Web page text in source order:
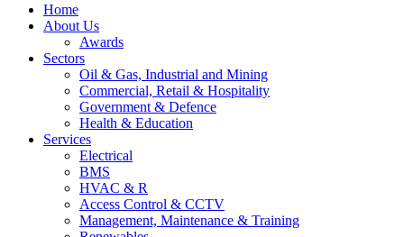
Home
About Us
Awards
Sectors
Oil & Gas, Industrial and Mining
Commercial, Retail & Hospitality
Government & Defence
Health & Education
Services
Electrical
BMS
HVAC & R
Access Control & CCTV
Management, Maintenance & Training